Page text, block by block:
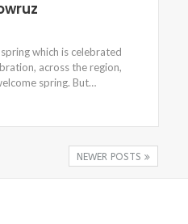
which is celebrated
across the region,
spring. But…
NEWER POSTS